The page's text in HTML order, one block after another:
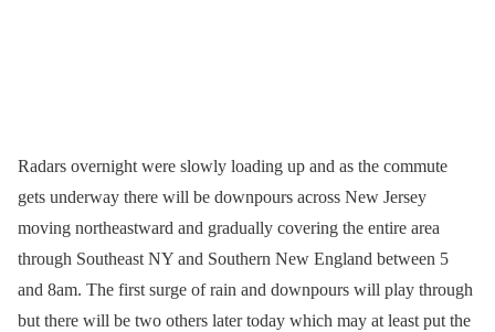
Radars overnight were slowly loading up and as the commute
gets underway there will be downpours across New Jersey
moving northeastward and gradually covering the entire area
through Southeast NY and Southern New England between 5
and 8am. The first surge of rain and downpours will play through
but there will be two others later today which may at least put the